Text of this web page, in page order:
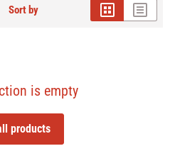
Sort by
is empty
products